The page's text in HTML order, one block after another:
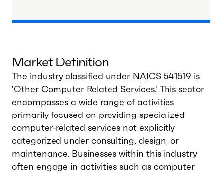
Market Definition
The industry classified under NAICS 541519 is
'Other Computer Related Services.' This sector
encompasses a wide range of activities
primarily focused on providing specialized
computer-related services not explicitly
categorized under consulting, design, or
maintenance. Businesses within this industry
often engage in activities such as computer